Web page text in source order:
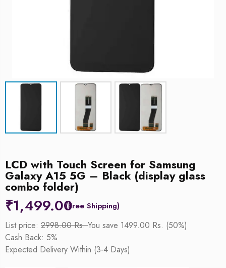
LCD with Touch Screen for Samsung
Galaxy A15 5G – Black (display glass
combo folder)
₹1,499.00
List price: 2998.00 Rs.You save 1499.00 Rs. (50%)
Cash Back: 5%
Expected Delivery Within (3-4 Days)